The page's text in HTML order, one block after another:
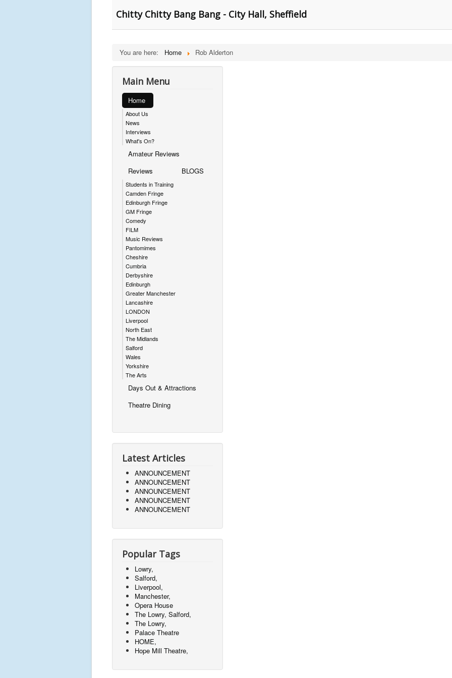
Chitty Chitty Bang Bang - City Hall, Sheffield
You are here: Home Rob Alderton
Main Menu
Home
About Us
News
Interviews
What's On?
Amateur Reviews
Reviews
Students in Training
Camden Fringe
Edinburgh Fringe
GM Fringe
Comedy
FILM
Music Reviews
Pantomimes
Cheshire
Cumbria
Derbyshire
Edinburgh
Greater Manchester
Lancashire
LONDON
Liverpool
North East
The Midlands
Salford
Wales
Yorkshire
The Arts
BLOGS
Days Out & Attractions
Theatre Dining
Latest Articles
ANNOUNCEMENT
ANNOUNCEMENT
ANNOUNCEMENT
ANNOUNCEMENT
ANNOUNCEMENT
Popular Tags
Lowry,
Salford,
Liverpool,
Manchester,
Opera House
The Lowry, Salford,
The Lowry,
Palace Theatre
HOME,
Hope Mill Theatre,